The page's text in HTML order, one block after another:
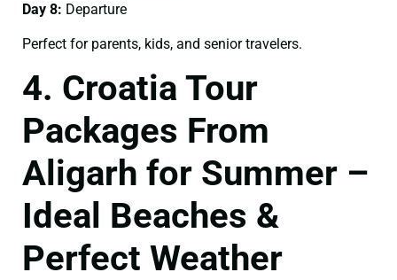
Day 8: Departure
Perfect for parents, kids, and senior travelers.
4. Croatia Tour
Packages From
Aligarh for Summer –
Ideal Beaches &
Perfect Weather